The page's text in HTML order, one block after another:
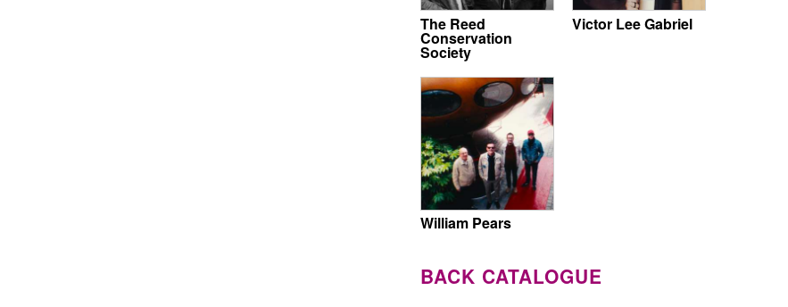
The Reed
Conservation
Society
Victor Lee Gabriel
William Pears
BACK CATALOGUE